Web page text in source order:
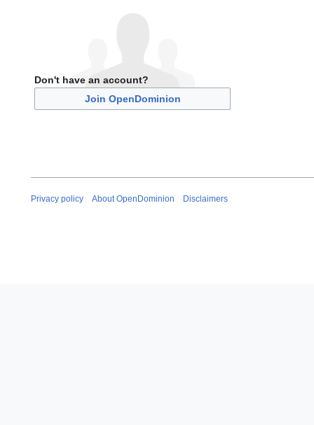
Don't have an account?
Join OpenDominion
Privacy policy About OpenDominion Disclaimers